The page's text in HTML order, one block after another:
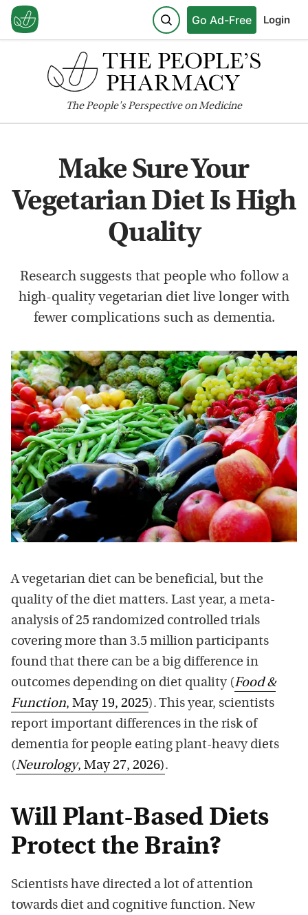
Go Ad-Free Login
ThePeople'sPerspective on Medicine
Make Sure Your
Vegetarian Diet Is High
Quality
Research suggests that people who follow a
high-quality vegetarian diet live longer with
fewer complications such as dementia.
A vegetarian diet can be beneficial, but the
quality of the diet matters. Last year, a meta-
analysis of 25 randomized controlled trials
covering more than 3.5 million participants
found that there can be a big difference in
outcomes depending on diet quality (Food &
Function, May 19, 2025). This year, scientists
report important differences in the risk of
dementia for people eating plant-heavy diets
(Neurology, May 27, 2026).
Will Plant-Based Diets
Protect the Brain?
Scientists have directed a lot of attention
towards diet and cognitive function. New